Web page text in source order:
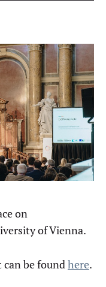
on
of Vienna.
be found here.